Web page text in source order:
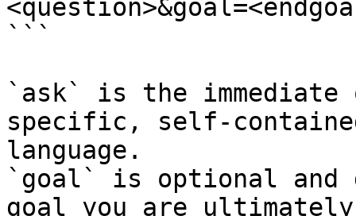
```
`ask` is the
specific, self-
language.
`goal` is optional and
goal you are